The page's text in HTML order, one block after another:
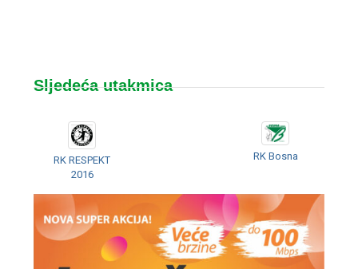
Sljedeća utakmica
RK RESPEKT
2016
RK Bosna